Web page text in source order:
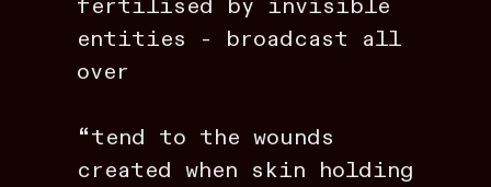
fertilised by invisible
entities - broadcast all
over
“tend to the wounds
created when skin holding